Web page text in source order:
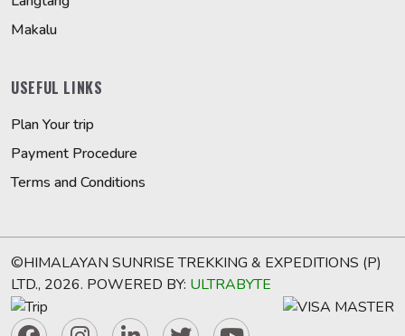
Makalu
USEFUL LINKS
Plan Your trip
Payment Procedure
Terms and Conditions
©HIMALAYAN SUNRISE TREKKING & EXPEDITIONS (P)
LTD., 2026. POWERED BY: ULTRABYTE